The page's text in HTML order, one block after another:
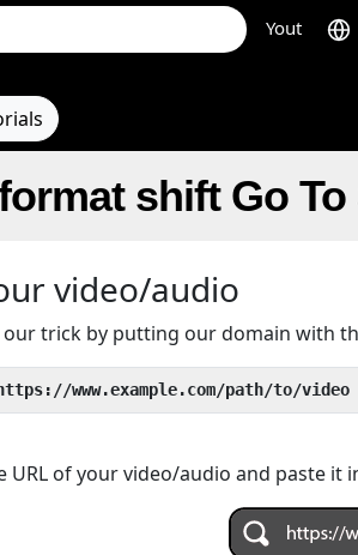
Yout
shift Go To
video/audio
our trick by putting our domain with
www.example.com/path/to/video
URL of your video/audio and paste it